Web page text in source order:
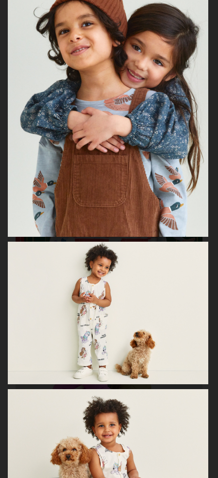
H&M KIDS EXCLUSIVE HOLIDAY
H&M HALLOWEEN KIDS H&M KIDS
H&M HOME X SAVE THE CHILDREN